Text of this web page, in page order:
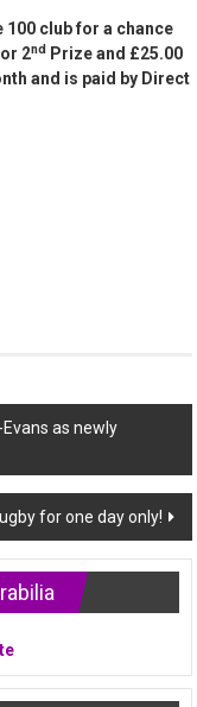
100 club for a chance
2nd Prize and £25.00
and is paid by Direct
as newly
for one day only!